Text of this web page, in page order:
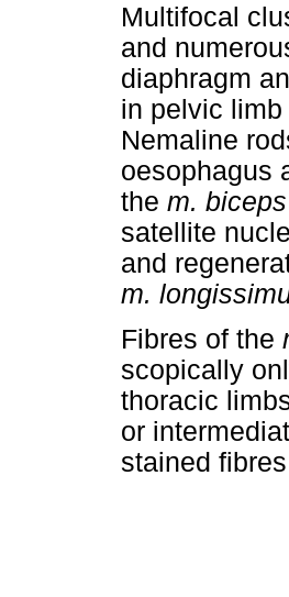
Multifocal
and
diaphragm
in pelvic
Nemaline
oesophagus
the m.
satellite
and
m.
Fibres of the
scopically
thoracic
or
stained